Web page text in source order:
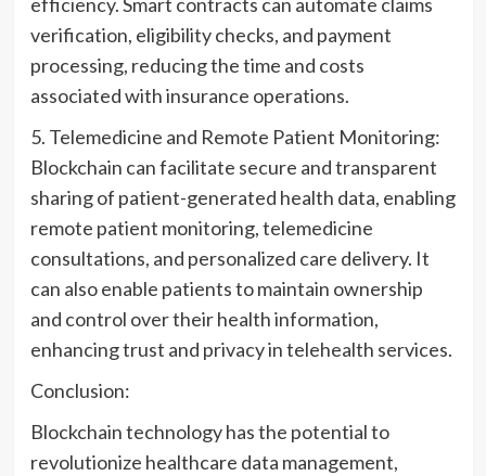
verification, eligibility checks, and payment
processing, reducing the time and costs
associated with insurance operations.
5. Telemedicine and Remote Patient Monitoring:
Blockchain can facilitate secure and transparent
sharing of patient-generated health data, enabling
remote patient monitoring, telemedicine
consultations, and personalized care delivery. It
can also enable patients to maintain ownership
and control over their health information,
enhancing trust and privacy in telehealth services.
Conclusion:
Blockchain technology has the potential to
revolutionize healthcare data management,